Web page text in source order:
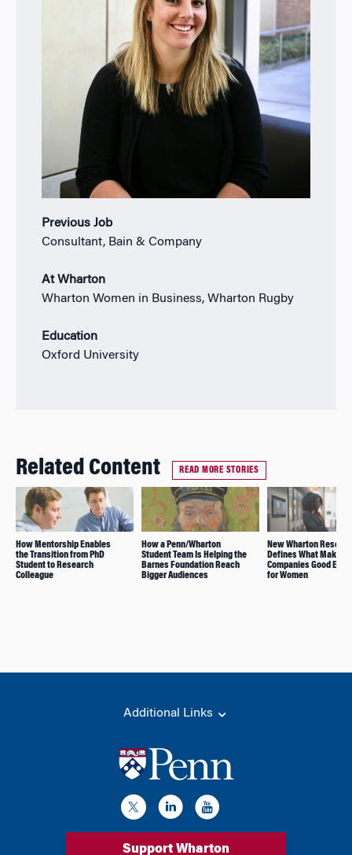
Previous Job
Consultant, Bain & Company
At Wharton
Wharton Women in Business, Wharton Rugby
Education
Oxford University
Related Content READ MORE STORIES
How Mentorship Enables
the Transition from PhD
Student to Research
Colleague
How a Penn/Wharton
Student Team Is Helping the
Barnes Foundation Reach
Bigger Audiences
New Wharton
Defines What Makes
Companies Good
for Women
Additional Links
Support Wharton